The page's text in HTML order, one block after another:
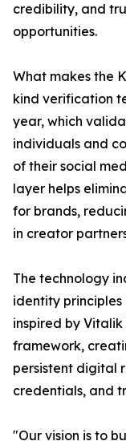
credibility, and
opportunities.
What makes the
kind verification
year, which
individuals and
of their social
layer helps
for brands,
in creator
The technology
identity
inspired by Vitalik
framework,
persistent digital
credentials, and
"Our vision is to